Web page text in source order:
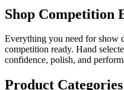
Shop Competition
Everything you need for show
competition ready. Hand
confidence, polish, and
Product Categories